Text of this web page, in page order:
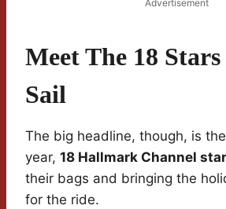
Advertisement
Meet The 18
Sail
The big headline, though, is
year, 18 Hallmark Channel
their bags and bringing the
for the ride.